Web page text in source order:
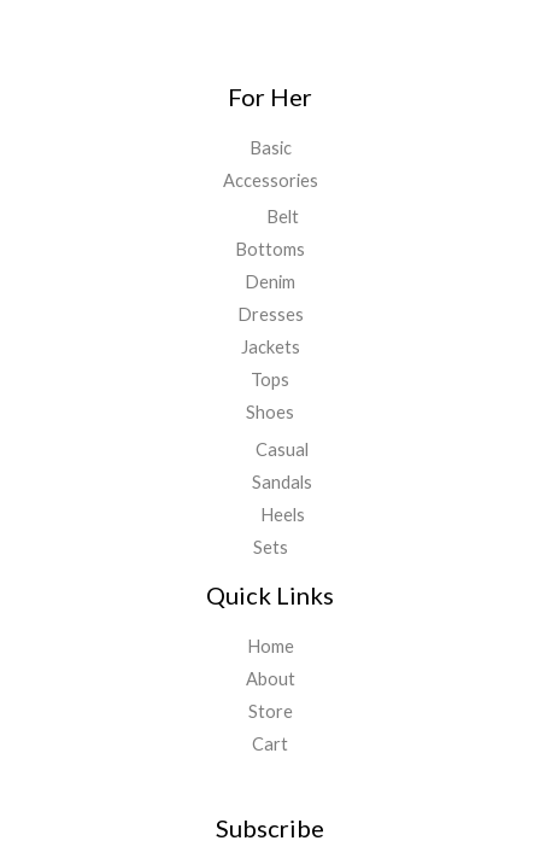
For Her
Basic
Accessories
Belt
Bottoms
Denim
Dresses
Jackets
Tops
Shoes
Casual
Sandals
Heels
Sets
Quick Links
Home
About
Store
Cart
Subscribe